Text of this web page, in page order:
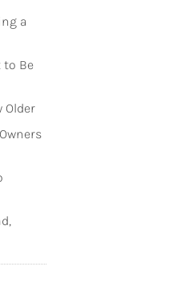
a
to Be
Older